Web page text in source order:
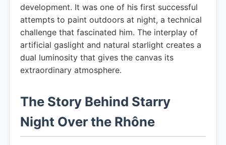
development. It was one of his first successful
attempts to paint outdoors at night, a technical
challenge that fascinated him. The interplay of
artificial gaslight and natural starlight creates a
dual luminosity that gives the canvas its
extraordinary atmosphere.
The Story Behind Starry
Night Over the Rhône